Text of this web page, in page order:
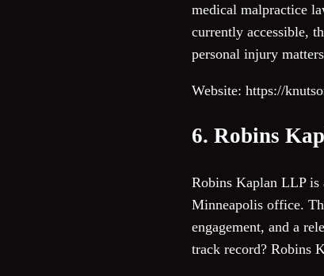
medical malpractice
currently accessible,
personal injury
Website: https://
6. Robins
Robins Kaplan LLP is
Minneapolis office.
engagement, and a
track record? Robins